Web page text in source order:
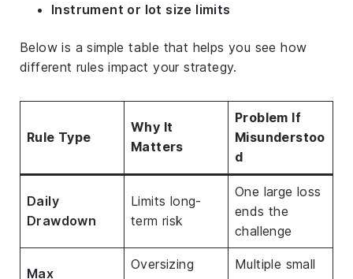
Instrument or lot size limits
Below is a simple table that helps you see how
different rules impact your strategy.
Rule Type
Why It
Matters
Problem If
Misunderstoo
d
Daily
Drawdown
Limits long-
term risk
One large loss
ends the
challenge
Max
Oversizing
Multiple small